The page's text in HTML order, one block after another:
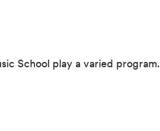
School play a varied program.